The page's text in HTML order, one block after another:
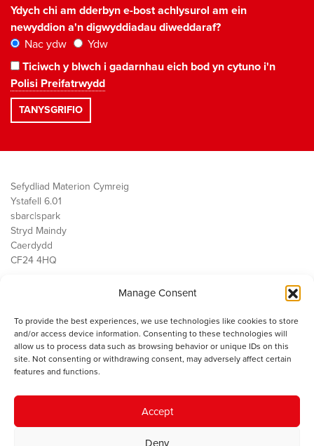
Manage Consent
To provide the best experiences, we use technologies like cookies to store
and/or access device information. Consenting to these technologies will
allow us to process data such as browsing behavior or unique IDs on this
site. Not consenting or withdrawing consent, may adversely affect certain
features and functions.
Accept
Deny
Ydych chi am dderbyn e-bost achlysurol am ein
newyddion a'n digwyddiadau diweddaraf?
Nac ydw
Ydw
Ticiwch y blwch i gadarnhau eich bod yn cytuno i'n
Polisi Preifatrwydd
Sefydliad Materion Cymreig
Ystafell 6.01
sbarc|spark
Stryd Maindy
Caerdydd
CF24 4HQ
Public Services
Economi
Y SMC
Cysylltwch â ni